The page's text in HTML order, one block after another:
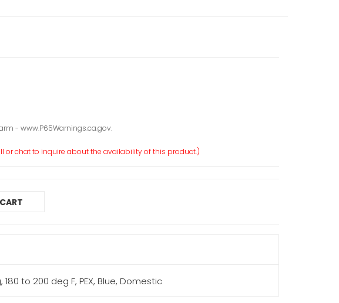
- www.P65Warnings.ca.gov.
or chat to inquire about the availability of this product.)
to 200 deg F, PEX, Blue, Domestic